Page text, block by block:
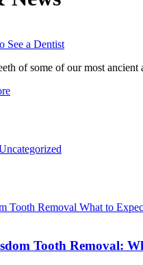
See a Dentist
of some of our most ancient
Tooth Removal: